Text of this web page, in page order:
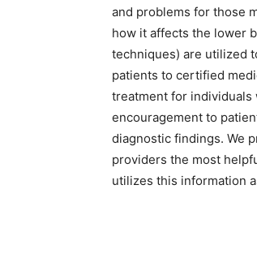
and problems for those
how it affects the lower
techniques) are utilized
patients to certified
treatment for individuals
encouragement to
diagnostic findings. We
providers the most
utilizes this information